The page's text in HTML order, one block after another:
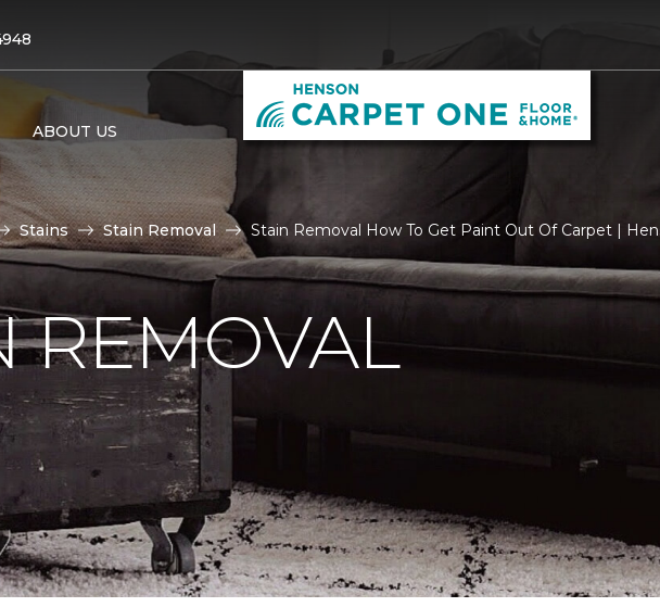
ABOUT US
Stains Stain Removal Stain Removal How To Get Paint Out Of Carpet |
REMOVAL